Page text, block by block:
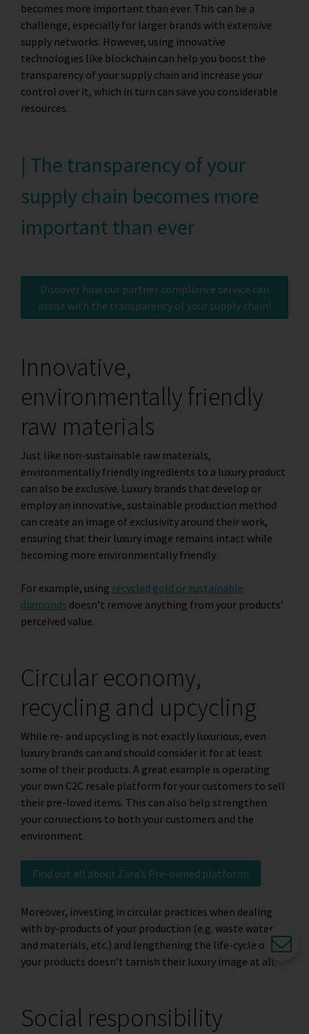
becomes more important than ever. This can be a
challenge, especially for larger brands with extensive
supply networks. However, using innovative
technologies like blockchain can help you boost the
transparency of your supply chain and increase your
control over it, which in turn can save you considerable
resources.
| The transparency of your
supply chain becomes more
important than ever
Discover how our partner compliance service can
assist with the transparency of your supply chain!
Innovative,
environmentally friendly
raw materials
Just like non-sustainable raw materials,
environmentally friendly ingredients to a luxury product
can also be exclusive. Luxury brands that develop or
employ an innovative, sustainable production method
can create an image of exclusivity around their work,
ensuring that their luxury image remains intact while
becoming more environmentally friendly.
For example, using recycled gold or sustainable
diamonds doesn’t remove anything from your products’
perceived value.
Circular economy,
recycling and upcycling
While re- and upcycling is not exactly luxurious, even
luxury brands can and should consider it for at least
some of their products. A great example is operating
your own C2C resale platform for your customers to sell
their pre-loved items. This can also help strengthen
your connections to both your customers and the
environment.
Find out all about Zara’s Pre-owned platform!
Moreover, investing in circular practices when dealing
with by-products of your production (e.g. waste water
and materials, etc.) and lengthening the life-cycle of
your products doesn’t tarnish their luxury image at all.
Social responsibility